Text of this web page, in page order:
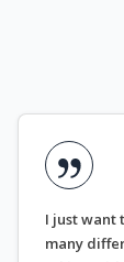
I just want
many